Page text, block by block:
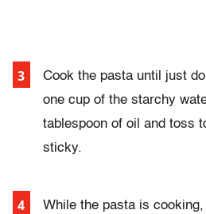
Cook the pasta until just
one cup of the starchy
tablespoon of oil and toss
sticky.
While the pasta is